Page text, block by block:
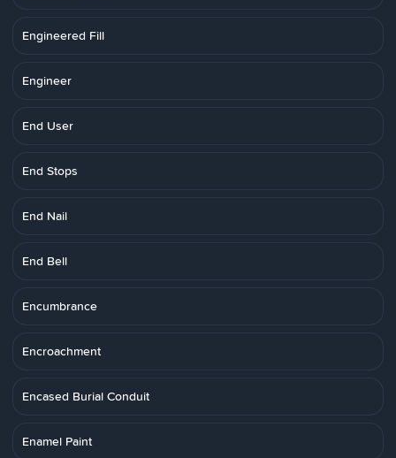
Engineered Fill
Engineer
End User
End Stops
End Nail
End Bell
Encumbrance
Encroachment
Encased Burial Conduit
Enamel Paint